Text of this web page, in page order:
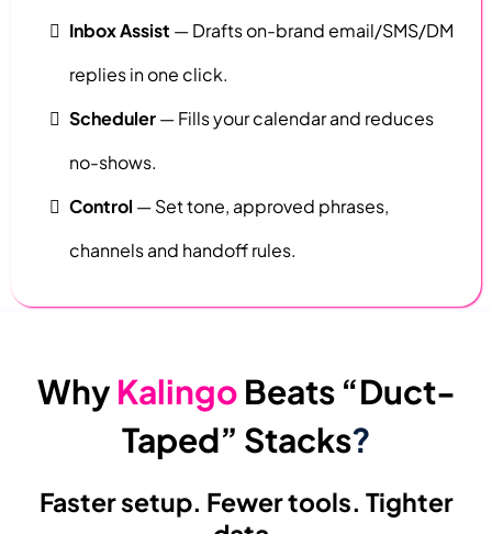
Inbox Assist — Drafts on-brand email/SMS/DM
replies in one click.
Scheduler— Fills your calendar and reduces
no-shows.
Control — Set tone, approved phrases,
channels and handoff rules.
Why Kalingo Beats “Duct-
Taped” Stacks?
Faster setup. Fewer tools. Tighter